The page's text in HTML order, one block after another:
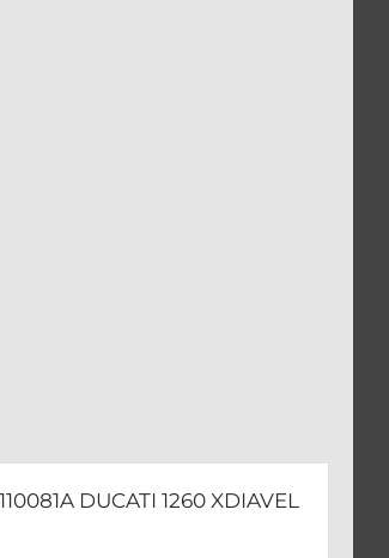
DUCATI 1260 XDIAVEL